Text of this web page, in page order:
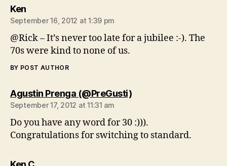
Kensays:
September 16, 2012 at 1:39 pm
@Rick – It’s never too late for a jubilee :-). The
70s were kind to none of us.
BY POST AUTHOR
Agustin Prenga (@PreGusti)says:
September 17, 2012 at 11:31 am
Do you have any word for 30 :))).
Congratulations for switching to standard.
says: